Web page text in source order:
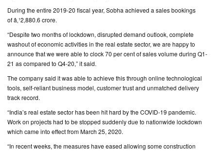
During the entire 2019-20 fiscal year, Sobha achieved a sales bookings
of â‚¹2,880.6 crore.
“Despite two months of lockdown, disrupted demand outlook, complete
washout of economic activities in the real estate sector, we are happy to
announce that we were able to clock 70 per cent of sales volume during Q1-
21 as compared to Q4-20,” it said.
The company said it was able to achieve this through online technological
tools, self-reliant business model, customer trust and unmatched delivery
track record.
“India’s real estate sector has been hit hard by the COVID-19 pandemic.
Work on projects had to be stopped suddenly due to nationwide lockdown
which came into effect from March 25, 2020.
“In recent weeks, the measures have eased allowing some construction